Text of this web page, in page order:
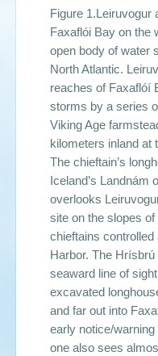
Figure 1.Leiruvogur
Faxaflói Bay on the
open body of water
North Atlantic.
reaches of Faxaflóí
storms by a series
Viking Age
kilometers inland at
The chieftain’s
Iceland’s Landnám
overlooks
site on the slopes
chieftains
Harbor. The
seaward line of
excavated
and far out into
early notice/
one also sees